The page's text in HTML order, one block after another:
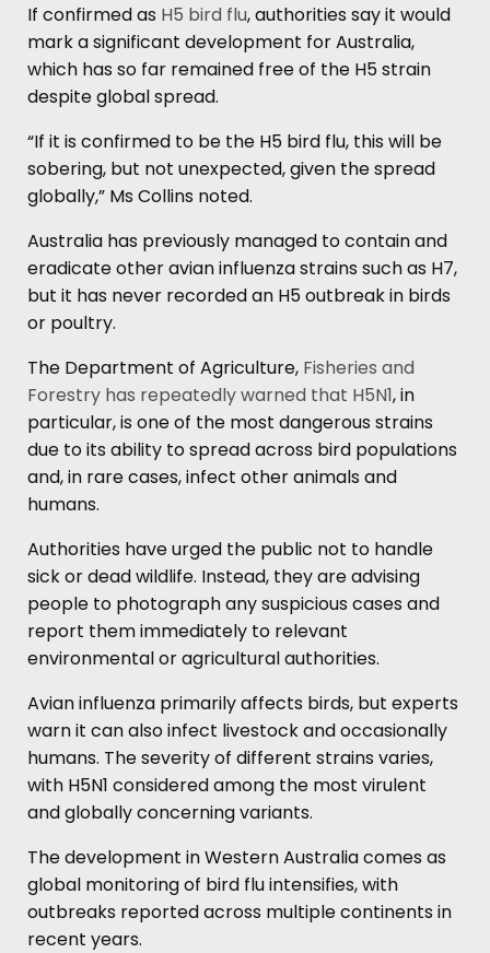
If confirmed as H5 bird flu, authorities say it would
mark a significant development for Australia,
which has so far remained free of the H5 strain
despite global spread.
“If it is confirmed to be the H5 bird flu, this will be
sobering, but not unexpected, given the spread
globally,” Ms Collins noted.
Australia has previously managed to contain and
eradicate other avian influenza strains such as H7,
but it has never recorded an H5 outbreak in birds
or poultry.
The Department of Agriculture, Fisheries and
Forestry has repeatedly warned that H5N1, in
particular, is one of the most dangerous strains
due to its ability to spread across bird populations
and, in rare cases, infect other animals and
humans.
Authorities have urged the public not to handle
sick or dead wildlife. Instead, they are advising
people to photograph any suspicious cases and
report them immediately to relevant
environmental or agricultural authorities.
Avian influenza primarily affects birds, but experts
warn it can also infect livestock and occasionally
humans. The severity of different strains varies,
with H5N1 considered among the most virulent
and globally concerning variants.
The development in Western Australia comes as
global monitoring of bird flu intensifies, with
outbreaks reported across multiple continents in
recent years.